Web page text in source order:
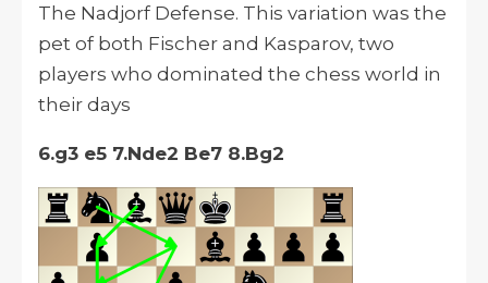
The Nadjorf Defense. This variation was the
pet of both Fischer and Kasparov, two
players who dominated the chess world in
their days
6.g3 e5 7.Nde2 Be7 8.Bg2